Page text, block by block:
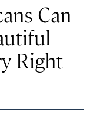
Can
Right